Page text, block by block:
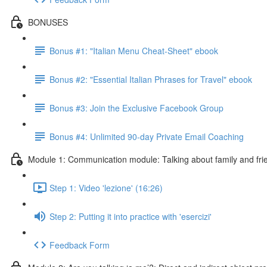
BONUSES
Bonus #1: "Italian Menu Cheat-Sheet" ebook
Bonus #2: "Essential Italian Phrases for Travel" ebook
Bonus #3: Join the Exclusive Facebook Group
Bonus #4: Unlimited 90-day Private Email Coaching
Module 1: Communication module: Talking about family and
Step 1: Video 'lezione' (16:26)
Step 2: Putting it into practice with 'esercizi'
Feedback Form